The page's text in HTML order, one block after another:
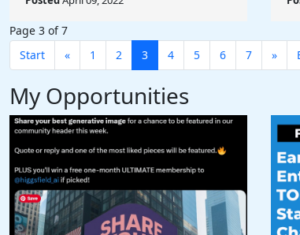
Page 3 of 7
Start
« 1 2 3 4 5 6 7 »
My Opportunities